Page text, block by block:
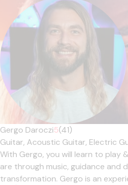
Gergo Daroczi5(41)
Guitar, Acoustic Guitar, Electric
With Gergo, you will learn to play
are through music, guidance and
transformation. Gergo is an